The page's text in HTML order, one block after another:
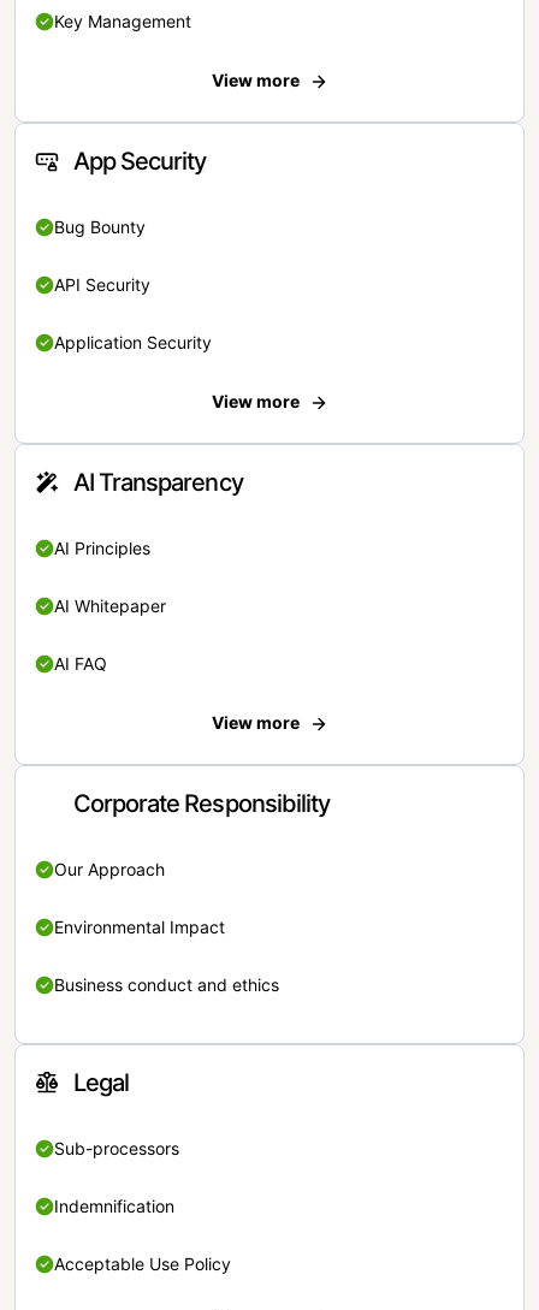
Key Management
View more
App Security
Bug Bounty
API Security
Application Security
View more
AI Transparency
AI Principles
AI Whitepaper
AI FAQ
View more
Corporate Responsibility
Our Approach
Environmental Impact
Business conduct and ethics
Legal
Sub-processors
Indemnification
Acceptable Use Policy